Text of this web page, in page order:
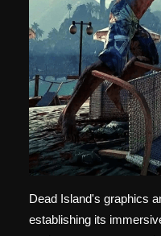
Dead Island's graphics
establishing its